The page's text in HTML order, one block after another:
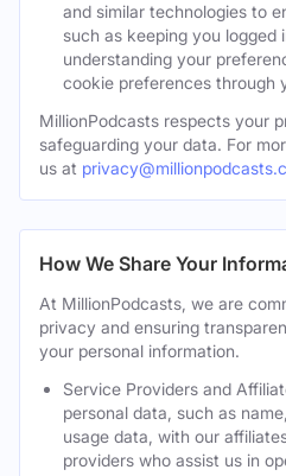
and similar technologies to
such as keeping you
understanding your
cookie preferences through
MillionPodcasts respects your
safeguarding your data. For
us at
How We Share Your
At MillionPodcasts, we are
privacy and ensuring
your personal information.
Service Providers and
personal data, such as
usage data, with our
providers who assist us in